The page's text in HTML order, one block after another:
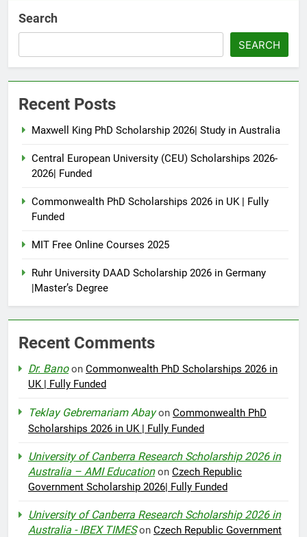
Search
SEARCH
Recent Posts
Maxwell King PhD Scholarship 2026| Study in Australia
Central European University (CEU) Scholarships 2026-
2026| Funded
Commonwealth PhD Scholarships 2026 in UK | Fully
Funded
MIT Free Online Courses 2025
Ruhr University DAAD Scholarship 2026 in Germany
|Master’s Degree
Recent Comments
Dr. Banoon Commonwealth PhD Scholarships 2026 in
UK | Fully Funded
Teklay Gebremariam Abayon Commonwealth PhD
Scholarships 2026 in UK | Fully Funded
University of Canberra Research Scholarship 2026 in
Australia – AMI Educationon Czech Republic
Government Scholarship 2026| Fully Funded
University of Canberra Research Scholarship 2026 in
Australia - IBEX TIMESon Czech Republic Government